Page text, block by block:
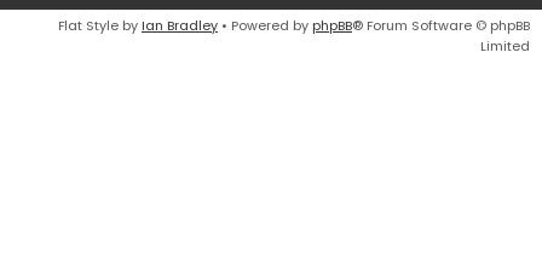
Flat Style by Ian Bradley • Powered by phpBB® Forum Software © phpBB
Limited